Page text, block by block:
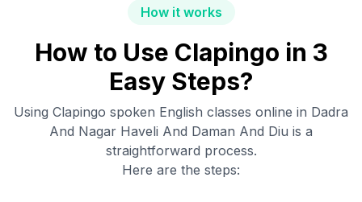
How it works
How to Use Clapingo in 3
Easy Steps?
Using Clapingo spoken English classes online in Dadra
And Nagar Haveli And Daman And Diu is a
straightforward process.
Here are the steps: